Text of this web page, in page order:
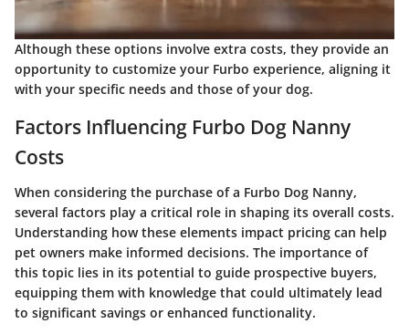
Although these options involve extra costs, they provide an
opportunity to customize your Furbo experience, aligning it
with your specific needs and those of your dog.
Factors Influencing Furbo Dog Nanny
Costs
When considering the purchase of a Furbo Dog Nanny,
several factors play a critical role in shaping its overall costs.
Understanding how these elements impact pricing can help
pet owners make informed decisions. The importance of
this topic lies in its potential to guide prospective buyers,
equipping them with knowledge that could ultimately lead
to significant savings or enhanced functionality.